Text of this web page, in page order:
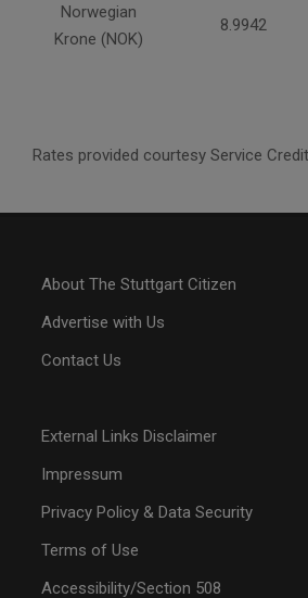
Norwegian
Krone (NOK)
8.9942
Rates provided courtesy Service
About The Stuttgart Citizen
Advertise with Us
Contact Us
External Links Disclaimer
Impressum
Privacy Policy & Data Security
Terms of Use
Accessibility/Section 508